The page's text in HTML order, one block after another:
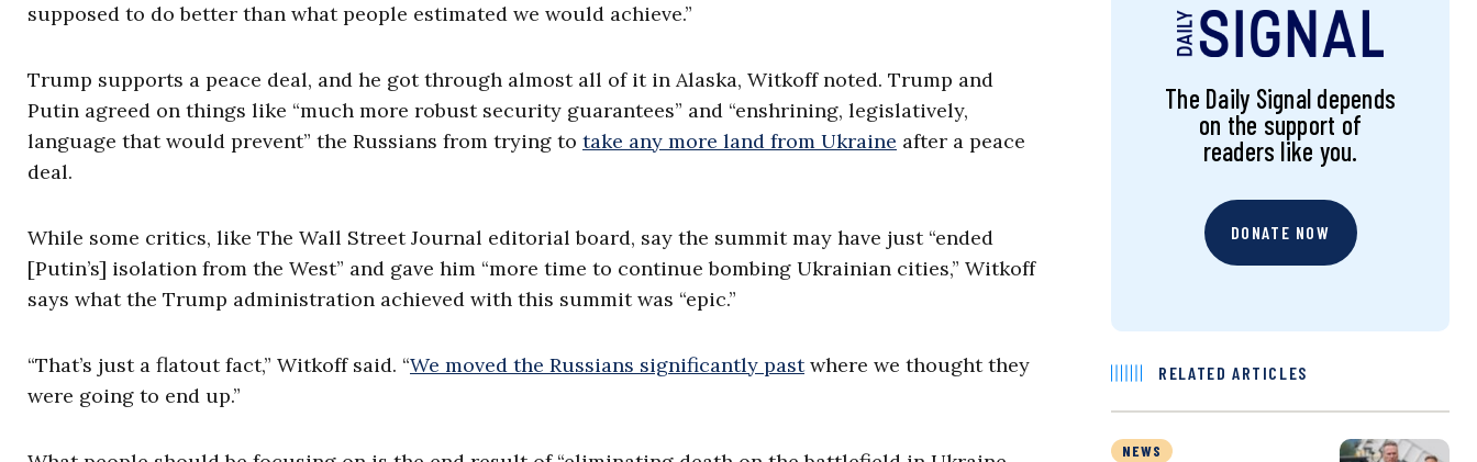
supposed to do better than what people estimated we would achieve.”
Trump supports a peace deal, and he got through almost all of it in Alaska, Witkoff noted. Trump and
Putin agreed on things like “much more robust security guarantees” and “enshrining, legislatively,
language that would prevent” the Russians from trying to take any more land from Ukraine after a peace
deal.
While some critics, like The Wall Street Journal editorial board, say the summit may have just “ended
[Putin’s] isolation from the West” and gave him “more time to continue bombing Ukrainian cities,” Witkoff
says what the Trump administration achieved with this summit was “epic.”
“That’s just a flatout fact,” Witkoff said. “We moved the Russians significantly pastwhere we thought they
were going to end up.”
The Daily Signal depends
on the support of
readers like you.
DONATE NOW
RELATED ARTICLES
NEWS